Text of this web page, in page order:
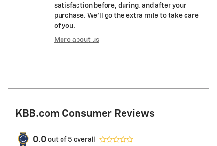
satisfaction before, during, and after your
purchase. We'll go the extra mile to take care
of you.
More about us
KBB.com Consumer Reviews
0.0 out of 5 overall